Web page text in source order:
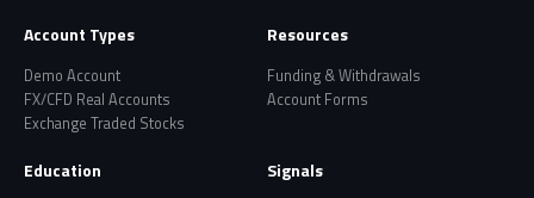
Account Types
Demo Account
FX/CFD Real Accounts
Exchange Traded Stocks
Resources
Funding & Withdrawals
Account Forms
Education Signals